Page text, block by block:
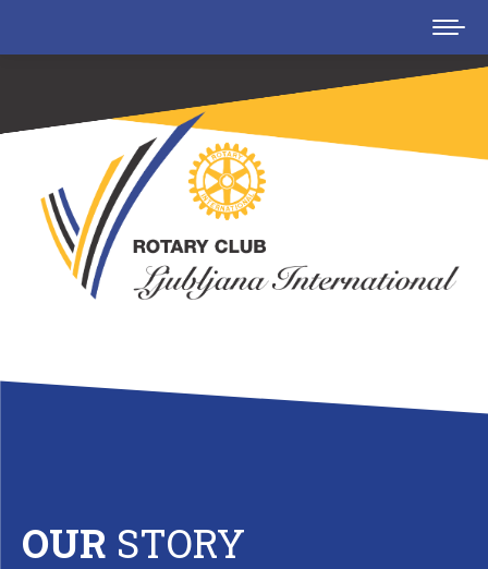
OUR STORY